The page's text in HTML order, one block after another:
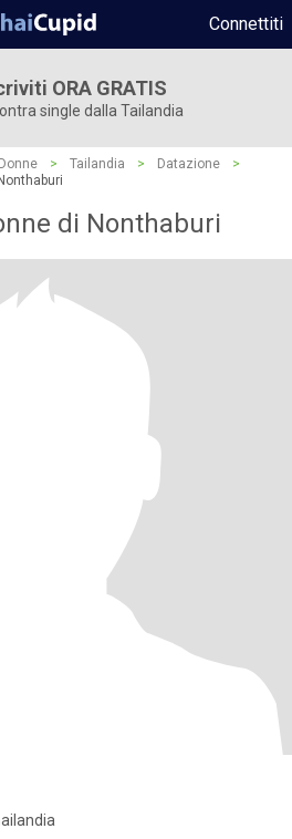
Connettiti
ORA GRATIS
single dalla Tailandia
Donne > Tailandia > Datazione
>
Nonthaburi
di Nonthaburi